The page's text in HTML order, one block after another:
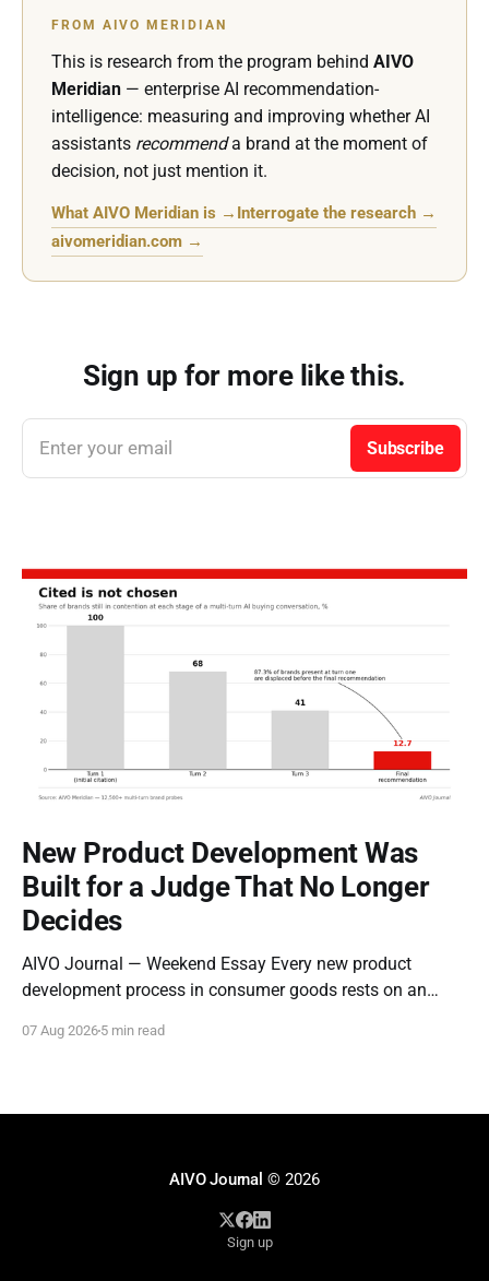
FROM AIVO MERIDIAN
This is research from the program behind AIVO
Meridian — enterprise AI recommendation-
intelligence: measuring and improving whether AI
assistants recommenda brand at the moment of
decision, not just mention it.
What AIVO Meridian is → Interrogate the research →
aivomeridian.com →
Sign up for more like this.
Enter your email Subscribe
New Product Development Was
Built for a Judge That No Longer
Decides
AIVO Journal — Weekend Essay Every new product
development process in consumer goods rests on an
ago: that the entity evaluating a new product is a person
07 Aug 2026 5 min read
AIVO Journal © 2026
Sign up